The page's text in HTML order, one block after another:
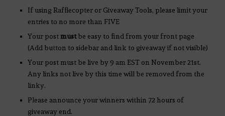
If using Rafflecopter or Giveaway Tools, please limit your
entries to no more than FIVE
Your post mustbe easy to find from your front page
(Add button to sidebar and link to giveaway if not visible)
Your post must be live by 9 am EST on November 21st.
Any links not live by this time will be removed from the
linky.
Please announce your winners within 72 hours of
giveaway end.